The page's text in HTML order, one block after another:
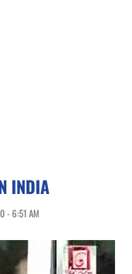
INDIA
- 6:51 AM